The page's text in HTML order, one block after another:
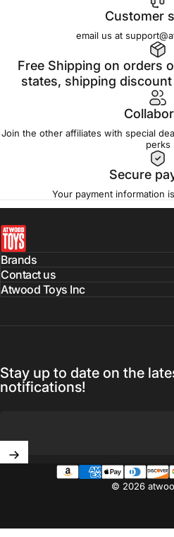
Customer
email us at
Free Shipping on orders
states, shipping
Join the other affiliates with special
perks
Secure
Your payment information
atwoodtoys
Brands
Contact us
Atwood Toys Inc
Stay up to date on the
notifications!
Enter your email
© 2026